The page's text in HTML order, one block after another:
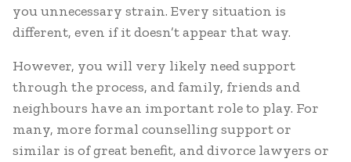
you unnecessary strain. Every situation is
different, even if it doesn’t appear that way.
However, you will very likely need support
through the process, and family, friends and
neighbours have an important role to play. For
many, more formal counselling support or
similar is of great benefit, and divorce lawyers or